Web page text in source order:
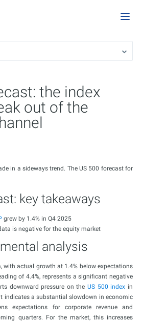
the index
out of the
in a sideways trend. The US 500 forecast for
key takeaways
grew by 1.4% in Q4 2025
is negative for the equity market
analysis
with actual growth at 1.4% below expectations
of 4.4%, represents a significant negative
downward pressure on theUS 500 index in
indicates a substantial slowdown in economic
expectations for corporate revenue and
quarters. For the market, this increases